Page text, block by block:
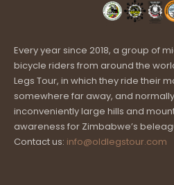
Every year since 2018, a group of
bicycle riders from around the
Legs Tour, in which they ride their
somewhere far away, and
inconveniently large hills and
awareness for Zimbabwe’s
Contact us: info@oldlegstour.com